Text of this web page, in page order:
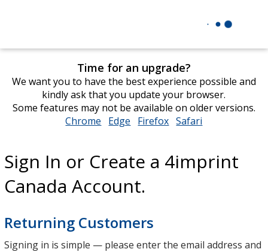
Time for an upgrade?
We want you to have the best experience possible and
kindly ask that you update your browser.
Some features may not be available on older versions.
Chrome opens
window
Edge opens
window
Firefox opens
window
Safari
window
Sign In or Create a 4imprint
Canada Account.
Returning Customers
Signing in is simple — please enter the email address and